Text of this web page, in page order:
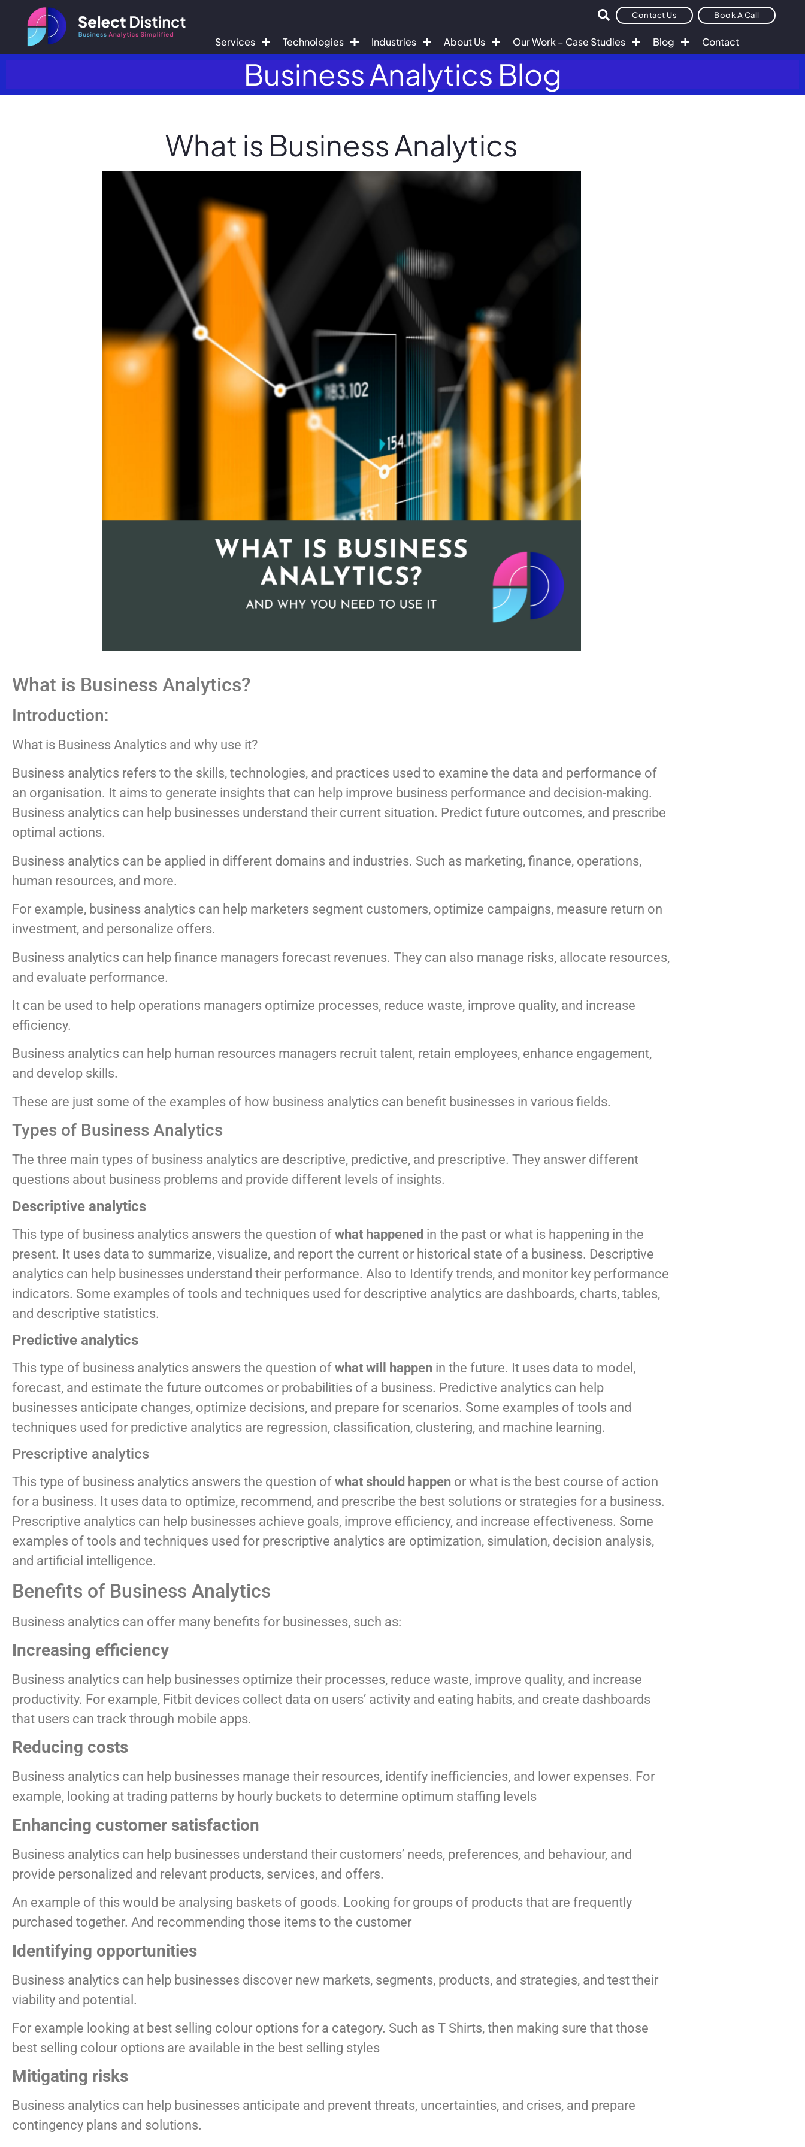
Contact Us Book A Call
Services Technologies Industries About Us Our Work – Case Studies Blog Contact
Business Analytics Blog
What is Business Analytics
What is Business Analytics?
Introduction:
What is Business Analytics and why use it?
Business analytics refers to the skills, technologies, and practices used to examine the data and performance of
an organisation. It aims to generate insights that can help improve business performance and decision-making.
Business analytics can help businesses understand their current situation. Predict future outcomes, and prescribe
optimal actions.
Business analytics can be applied in different domains and industries. Such as marketing, finance, operations,
human resources, and more.
For example, business analytics can help marketers segment customers, optimize campaigns, measure return on
investment, and personalize offers.
Business analytics can help finance managers forecast revenues. They can also manage risks, allocate resources,
and evaluate performance.
It can be used to help operations managers optimize processes, reduce waste, improve quality, and increase
efficiency.
Business analytics can help human resources managers recruit talent, retain employees, enhance engagement,
and develop skills.
These are just some of the examples of how business analytics can benefit businesses in various fields.
Types of Business Analytics
The three main types of business analytics are descriptive, predictive, and prescriptive. They answer different
questions about business problems and provide different levels of insights.
Descriptive analytics
This type of business analytics answers the question of what happened in the past or what is happening in the
present. It uses data to summarize, visualize, and report the current or historical state of a business. Descriptive
analytics can help businesses understand their performance. Also to Identify trends, and monitor key performance
indicators. Some examples of tools and techniques used for descriptive analytics are dashboards, charts, tables,
and descriptive statistics.
Predictive analytics
This type of business analytics answers the question of what will happen in the future. It uses data to model,
forecast, and estimate the future outcomes or probabilities of a business. Predictive analytics can help
businesses anticipate changes, optimize decisions, and prepare for scenarios. Some examples of tools and
techniques used for predictive analytics are regression, classification, clustering, and machine learning.
Prescriptive analytics
This type of business analytics answers the question of what should happen or what is the best course of action
for a business. It uses data to optimize, recommend, and prescribe the best solutions or strategies for a business.
Prescriptive analytics can help businesses achieve goals, improve efficiency, and increase effectiveness. Some
examples of tools and techniques used for prescriptive analytics are optimization, simulation, decision analysis,
and artificial intelligence.
Benefits of Business Analytics
Business analytics can offer many benefits for businesses, such as:
Increasing efficiency
Business analytics can help businesses optimize their processes, reduce waste, improve quality, and increase
productivity. For example, Fitbit devices collect data on users’ activity and eating habits, and create dashboards
that users can track through mobile apps.
Reducing costs
Business analytics can help businesses manage their resources, identify inefficiencies, and lower expenses. For
example, looking at trading patterns by hourly buckets to determine optimum staffing levels
Enhancing customer satisfaction
Business analytics can help businesses understand their customers’ needs, preferences, and behaviour, and
provide personalized and relevant products, services, and offers.
An example of this would be analysing baskets of goods. Looking for groups of products that are frequently
purchased together. And recommending those items to the customer
Identifying opportunities
Business analytics can help businesses discover new markets, segments, products, and strategies, and test their
viability and potential.
For example looking at best selling colour options for a category. Such as T Shirts, then making sure that those
best selling colour options are available in the best selling styles
Mitigating risks
Business analytics can help businesses anticipate and prevent threats, uncertainties, and crises, and prepare
contingency plans and solutions.